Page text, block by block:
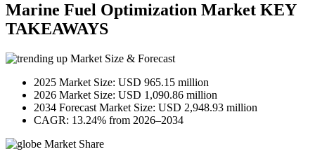
Marine Fuel Optimization Market KEY
TAKEAWAYS
Market Size & Forecast
2025 Market Size: USD 965.15 million
2026 Market Size: USD 1,090.86 million
2034 Forecast Market Size: USD 2,948.93 million
CAGR: 13.24% from 2026–2034
Market Share